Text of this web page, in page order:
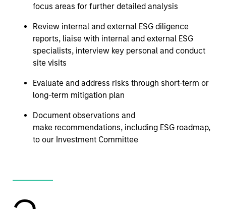
focus areas for further detailed analysis
Review internal and external ESG diligence
reports, liaise with internal and external ESG
specialists, interview key personal and conduct
site visits
Evaluate and address risks through short-term or
long-term mitigation plan
Document observations and
make recommendations, including ESG roadmap,
to our Investment Committee